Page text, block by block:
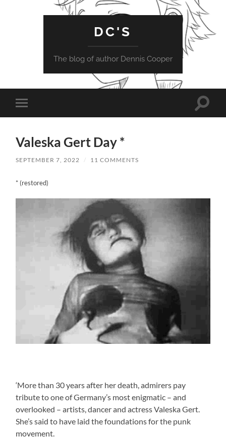
DC'S
The blog of author Dennis Cooper
Toggle
mobile
Toggle
Valeska Gert Day *
SEPTEMBER 7, 2022 / 11 COMMENTS
* (restored)
‘More than 30 years after her death, admirers pay
tribute to one of Germany’s most enigmatic – and
overlooked – artists, dancer and actress Valeska Gert.
She’s said to have laid the foundations for the punk
movement.